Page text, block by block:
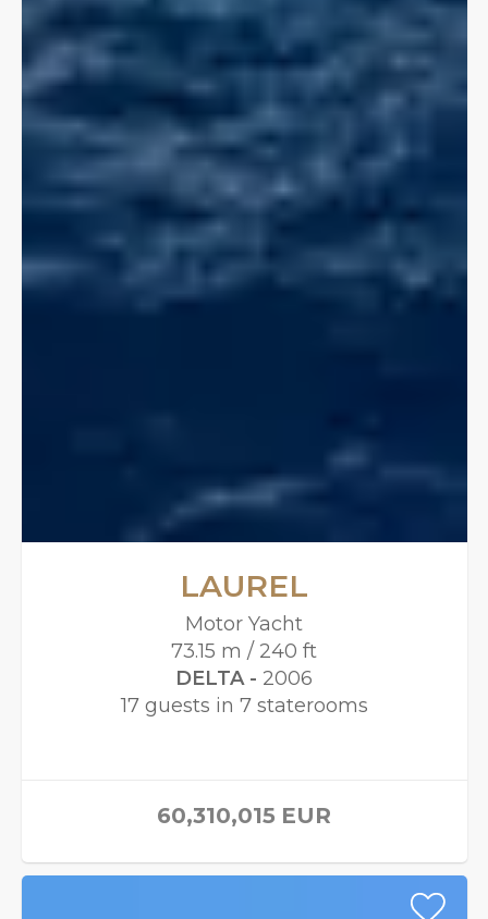
LAUREL
Motor Yacht
73.15 m / 240 ft
DELTA - 2006
17 guests in 7 staterooms
60,310,015 EUR